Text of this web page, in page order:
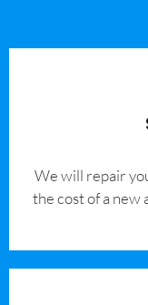
We will repair
the cost of a new